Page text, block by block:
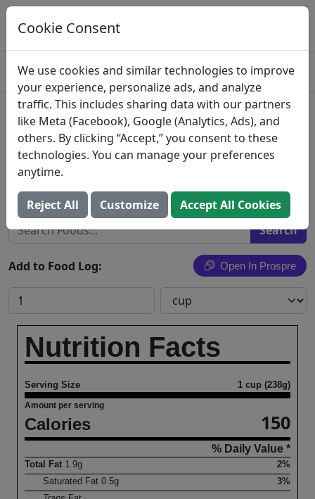
Log This Food In Prospre
Track macros and generate meals
Bean Soup
Bean soup, mixed beans, home recipe, canned or
ready-to-serve
Search All Foods
Add to Food Log: Open In Prospre
Nutrition Facts
Serving Size 1 cup (238g)
Amount per serving
Calories 150
% Daily Value *
Total Fat 1.9g
2%
Saturated Fat0.5g
3%
Cookie Consent
We use cookies and similar technologies to improve
your experience, personalize ads, and analyze
traffic. This includes sharing data with our partners
like Meta (Facebook), Google (Analytics, Ads), and
others. By clicking “Accept,” you consent to these
technologies. You can manage your preferences
anytime.
Reject All Customize Accept All Cookies